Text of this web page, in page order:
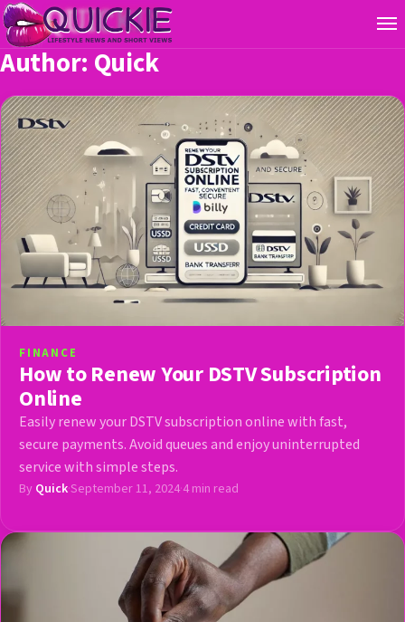
Author: Quick
FINANCE
How to Renew Your DSTV Subscription
Online
Easily renew your DSTV subscription online with fast,
secure payments. Avoid queues and enjoy uninterrupted
service with simple steps.
By Quick·September 11, 2024·4 min read